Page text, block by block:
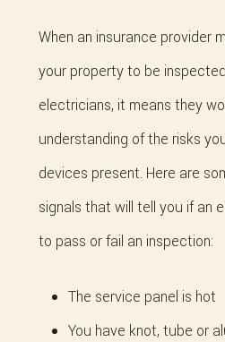
When an insurance provider
your property to be
electricians, it means they
understanding of the risks
devices present. Here are
signals that will tell you if an
to pass or fail an inspection:
The service panel is hot
You have knot, tube or